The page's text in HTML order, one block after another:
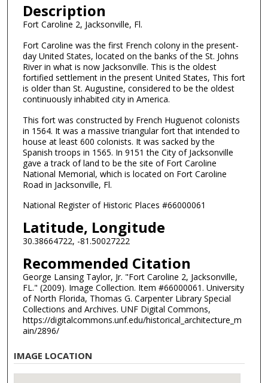
Description
Fort Caroline 2, Jacksonville, Fl.
Fort Caroline was the first French colony in the present-
day United States, located on the banks of the St. Johns
River in what is now Jacksonville. This is the oldest
fortified settlement in the present United States, This fort
is older than St. Augustine, considered to be the oldest
continuously inhabited city in America.
This fort was constructed by French Huguenot colonists
in 1564. It was a massive triangular fort that intended to
house at least 600 colonists. It was sacked by the
Spanish troops in 1565. In 9151 the City of Jacksonville
gave a track of land to be the site of Fort Caroline
National Memorial, which is located on Fort Caroline
Road in Jacksonville, Fl.
National Register of Historic Places #66000061
Latitude, Longitude
30.38664722, -81.50027222
Recommended Citation
George Lansing Taylor, Jr. "Fort Caroline 2, Jacksonville,
FL." (2009). Image Collection. Item #66000061. University
of North Florida, Thomas G. Carpenter Library Special
Collections and Archives. UNF Digital Commons,
https://digitalcommons.unf.edu/historical_architecture_m
ain/2896/
IMAGE LOCATION